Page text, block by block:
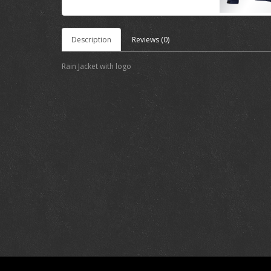
Description Reviews (0)
Rain Jacket with logo